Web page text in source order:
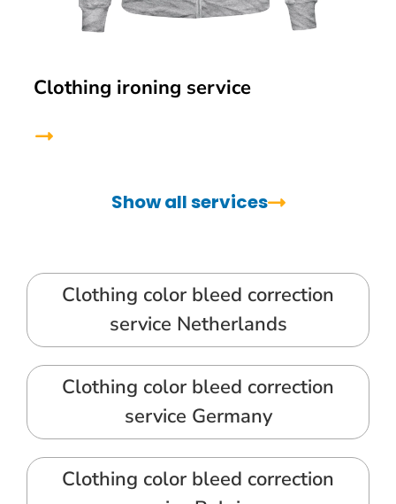
Clothing ironing service
Show all services
Clothing color bleed correction
service Netherlands
Clothing color bleed correction
service Germany
Clothing color bleed correction